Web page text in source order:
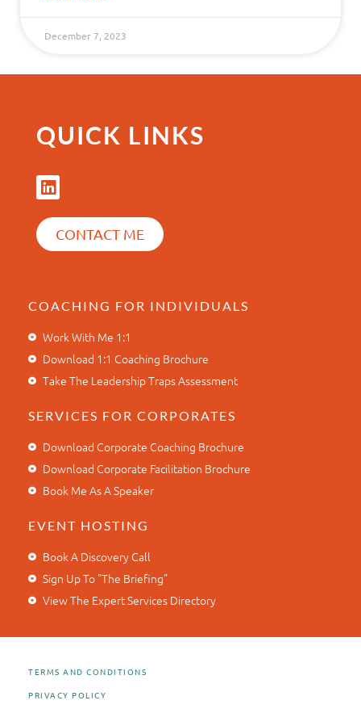
December 7, 2023
QUICK LINKS
CONTACT ME
COACHING FOR INDIVIDUALS
Work With Me 1:1
Download 1:1 Coaching Brochure
Take The Leadership Traps Assessment
SERVICES FOR CORPORATES
Download Corporate Coaching Brochure
Download Corporate Facilitation Brochure
Book Me As A Speaker
EVENT HOSTING
Book A Discovery Call
Sign Up To "The Briefing"
View The Expert Services Directory
TERMS AND CONDITIONS
PRIVACY POLICY